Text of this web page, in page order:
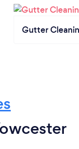
Gutter